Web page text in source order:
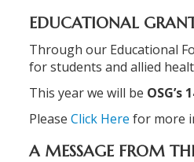
EDUCATIONAL
Through our Educational
for students and allied
This year we will be
Please Click Here for more
A MESSAGE FROM